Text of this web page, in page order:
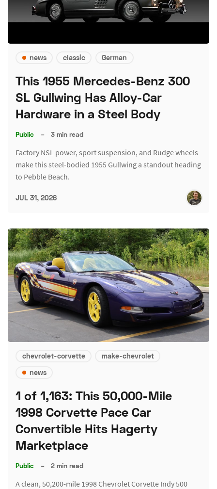
news classic German
This 1955 Mercedes-Benz 300
SL Gullwing Has Alloy-Car
Hardware in a Steel Body
Public – 3 min read
Factory NSL power, sport suspension, and Rudge wheels
make this steel-bodied 1955 Gullwing a standout heading
to Pebble Beach.
JUL 31, 2026
chevrolet-corvette
make-chevrolet
news
1 of 1,163: This 50,000-Mile
1998 Corvette Pace Car
Convertible Hits Hagerty
Marketplace
Public – 2 min read
A clean, 50,200-mile 1998 Chevrolet Corvette Indy 500